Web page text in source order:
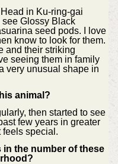
in Ku-ring-gai
Glossy Black
seed pods. I love
know to look for them.
and their striking
seeing them in family
very unusual shape in
animal?
then started to see
few years in greater
feels special.
in the number of these